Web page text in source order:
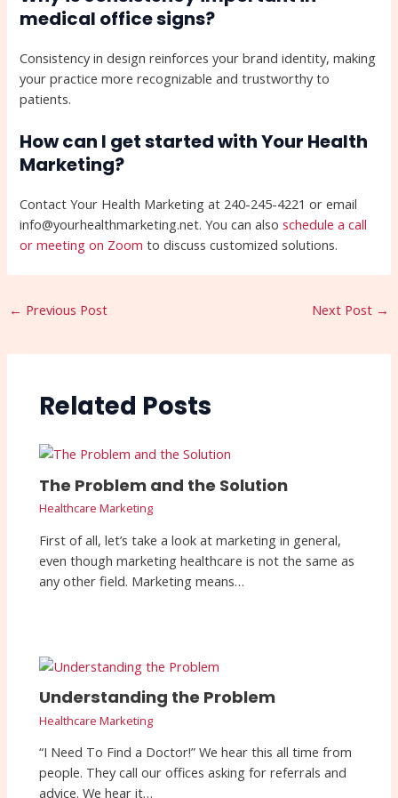
medical office signs?
Consistency in design reinforces your brand identity, making
your practice more recognizable and trustworthy to
patients.
How can I get started with Your Health
Marketing?
Contact Your Health Marketing at 240-245-4221 or email
info@yourhealthmarketing.net. You can alsoschedule a call
or meeting on Zoom to discuss customized solutions.
← Previous Post Next Post →
Related Posts
The Problem and the Solution
Healthcare Marketing
First of all, let’s take a look at marketing in general,
even though marketing healthcare is not the same as
any other field. Marketing means…
Understanding the Problem
Healthcare Marketing
“I Need To Find a Doctor!” We hear this all time from
people. They call our offices asking for referrals and
advice. We hear it…